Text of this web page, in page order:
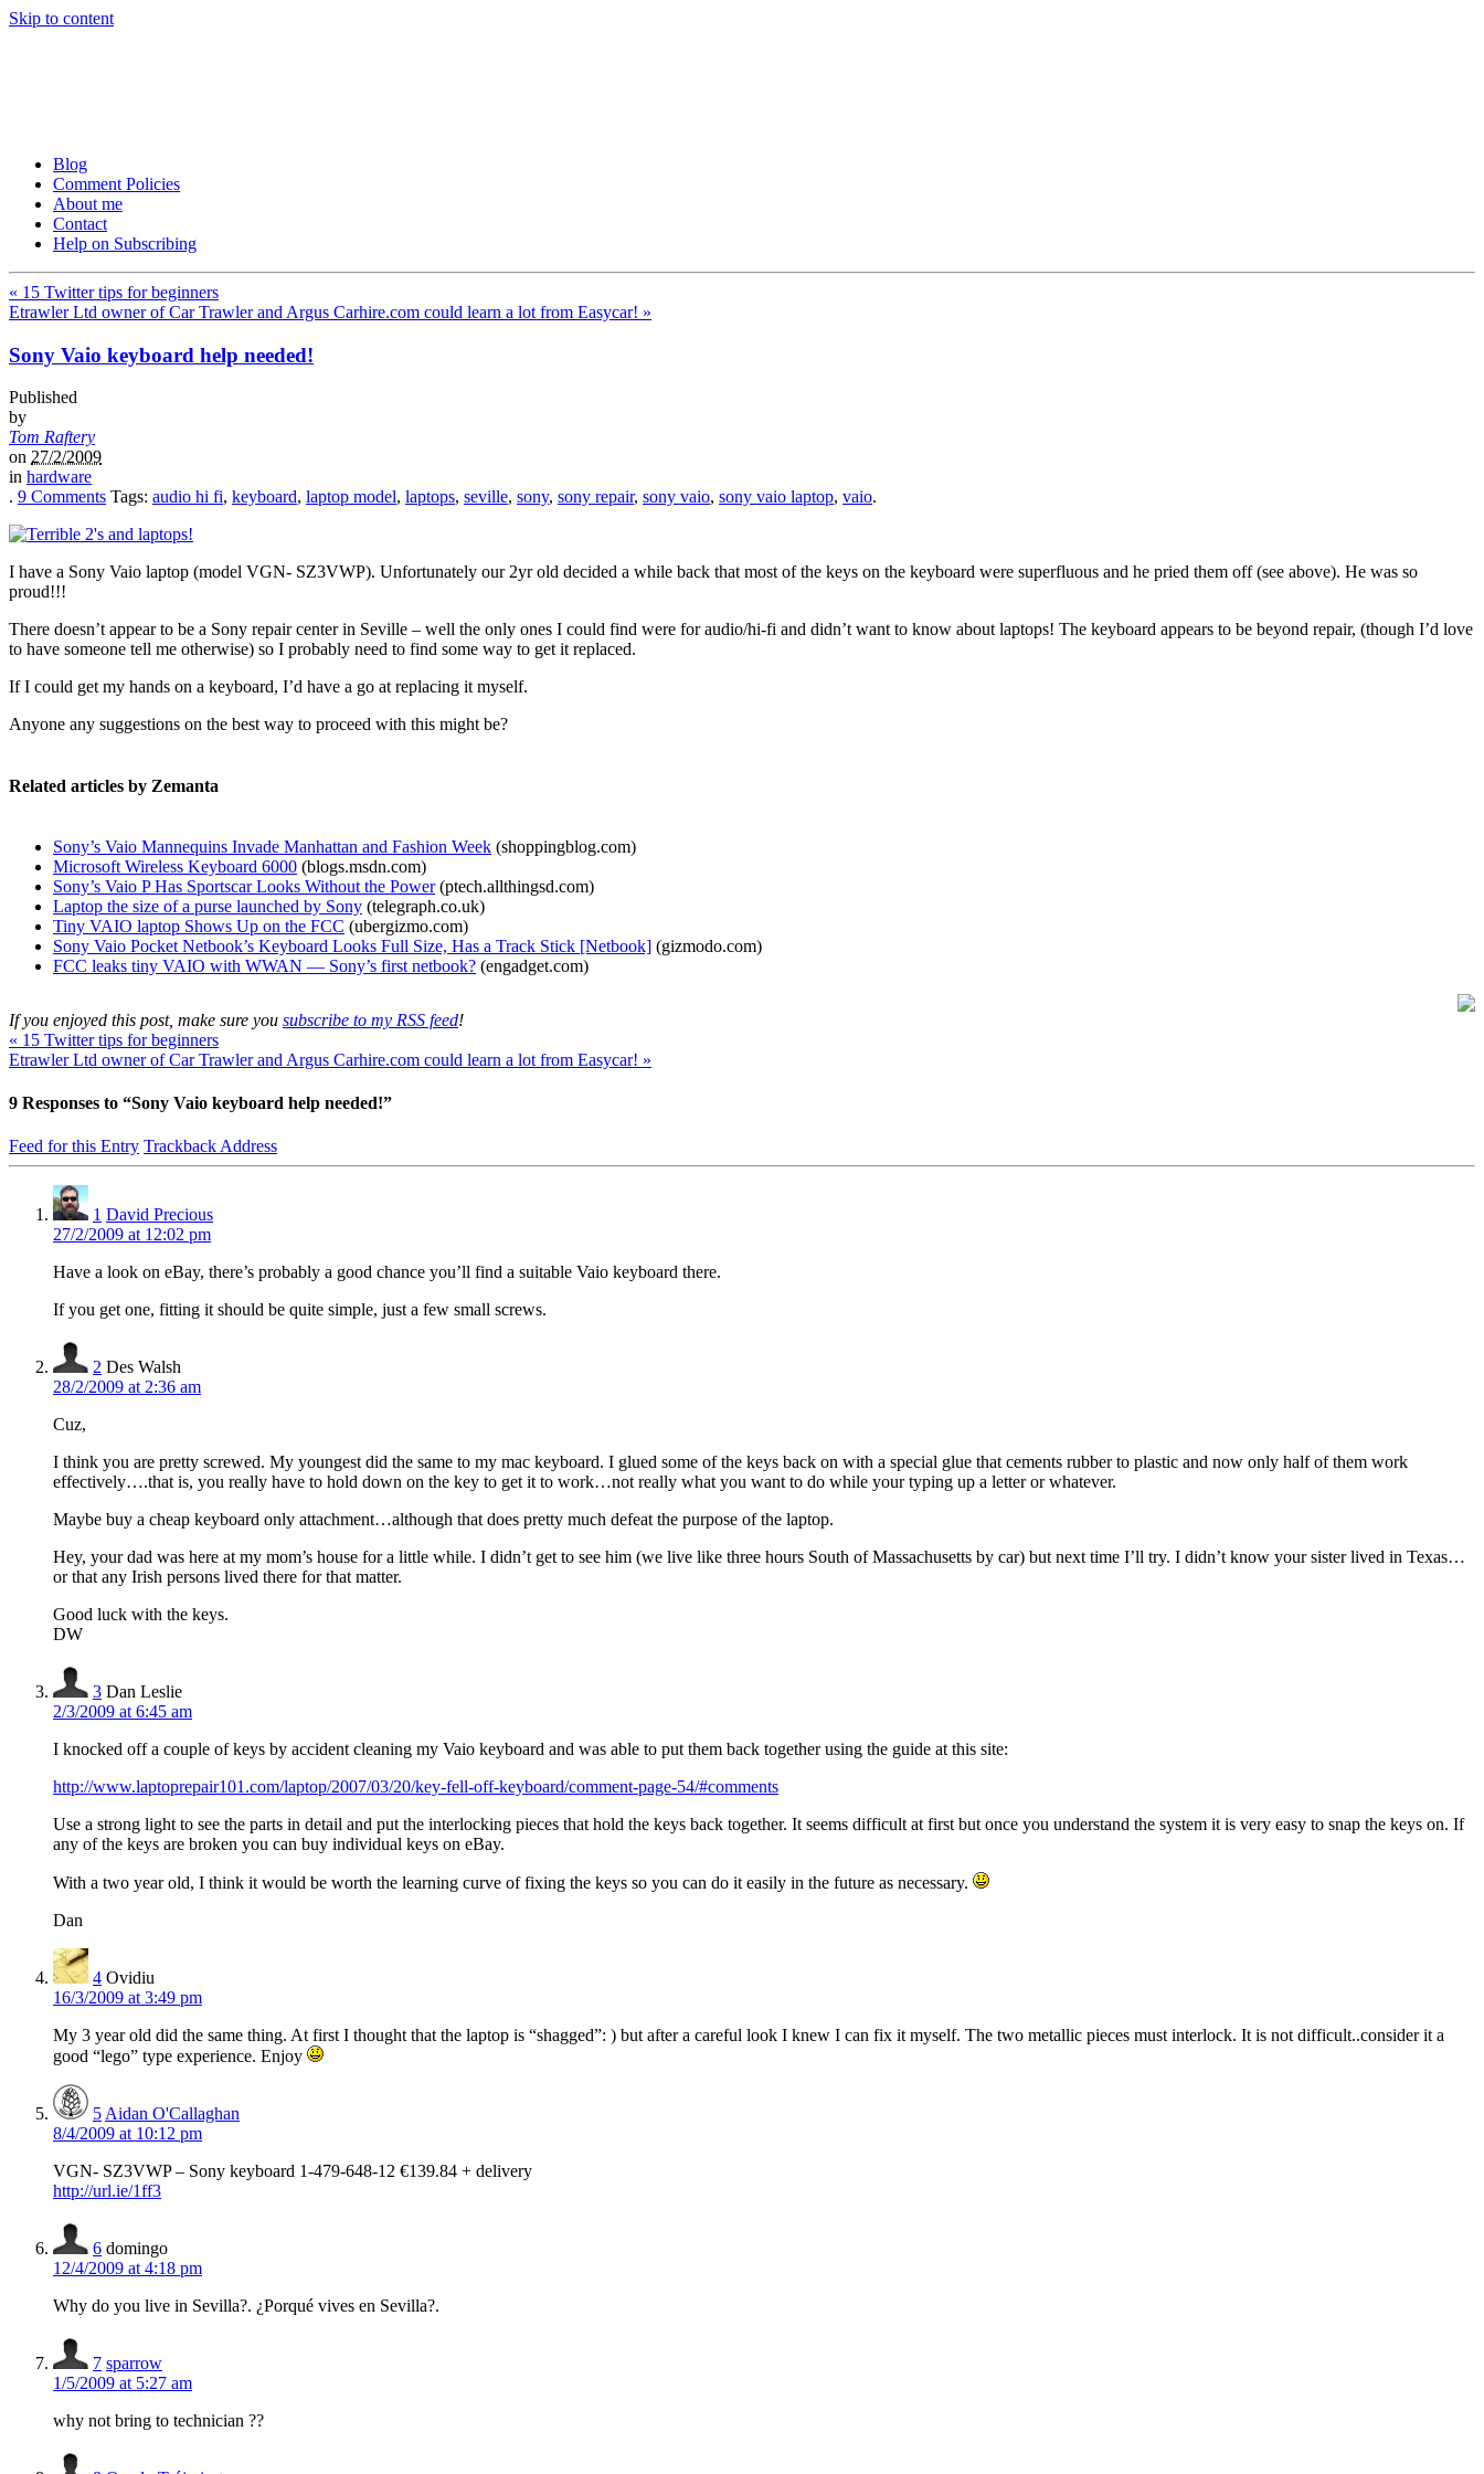
Skip to content
Blog
Comment Policies
About me
Contact
Help on Subscribing
« 15 Twitter tips for beginners
Etrawler Ltd owner of Car Trawler and Argus Carhire.com could learn a lot from Easycar! »
Sony Vaio keyboard help needed!
Published
by
Tom Raftery
on 27/2/2009
in hardware
. 9 Comments Tags: audio hi fi, keyboard, laptop model, laptops, seville, sony, sony repair, sony vaio, sony vaio laptop, vaio.
I have a Sony Vaio laptop (model VGN- SZ3VWP). Unfortunately our 2yr old decided a while back that most of the keys on the keyboard were superfluous and he pried them off (see above). He was so
proud!!!
There doesn’t appear to be a Sony repair center in Seville – well the only ones I could find were for audio/hi-fi and didn’t want to know about laptops! The keyboard appears to be beyond repair, (though I’d love
to have someone tell me otherwise) so I probably need to find some way to get it replaced.
If I could get my hands on a keyboard, I’d have a go at replacing it myself.
Anyone any suggestions on the best way to proceed with this might be?
Related articles by Zemanta
Sony’s Vaio Mannequins Invade Manhattan and Fashion Week (shoppingblog.com)
Microsoft Wireless Keyboard 6000 (blogs.msdn.com)
Sony’s Vaio P Has Sportscar Looks Without the Power(ptech.allthingsd.com)
Laptop the size of a purse launched by Sony (telegraph.co.uk)
Tiny VAIO laptop Shows Up on the FCC (ubergizmo.com)
Sony Vaio Pocket Netbook’s Keyboard Looks Full Size, Has a Track Stick [Netbook] (gizmodo.com)
FCC leaks tiny VAIO with WWAN — Sony’s first netbook? (engadget.com)
If you enjoyed this post, make sure you subscribe to my RSS feed!
« 15 Twitter tips for beginners
Etrawler Ltd owner of Car Trawler and Argus Carhire.com could learn a lot from Easycar! »
9 Responses to “Sony Vaio keyboard help needed!”
Feed for this Entry Trackback Address
1 David Precious
27/2/2009 at 12:02 pm
Have a look on eBay, there’s probably a good chance you’ll find a suitable Vaio keyboard there.
If you get one, fitting it should be quite simple, just a few small screws.
2 Des Walsh
28/2/2009 at 2:36 am
Cuz,
I think you are pretty screwed. My youngest did the same to my mac keyboard. I glued some of the keys back on with a special glue that cements rubber to plastic and now only half of them work
effectively….that is, you really have to hold down on the key to get it to work…not really what you want to do while your typing up a letter or whatever.
Maybe buy a cheap keyboard only attachment…although that does pretty much defeat the purpose of the laptop.
Hey, your dad was here at my mom’s house for a little while. I didn’t get to see him (we live like three hours South of Massachusetts by car) but next time I’ll try. I didn’t know your sister lived in Texas…
or that any Irish persons lived there for that matter.
Good luck with the keys.
DW
3 Dan Leslie
2/3/2009 at 6:45 am
I knocked off a couple of keys by accident cleaning my Vaio keyboard and was able to put them back together using the guide at this site:
http://www.laptoprepair101.com/laptop/2007/03/20/key-fell-off-keyboard/comment-page-54/#comments
Use a strong light to see the parts in detail and put the interlocking pieces that hold the keys back together. It seems difficult at first but once you understand the system it is very easy to snap the keys on. If
any of the keys are broken you can buy individual keys on eBay.
With a two year old, I think it would be worth the learning curve of fixing the keys so you can do it easily in the future as necessary.
Dan
4 Ovidiu
16/3/2009 at 3:49 pm
My 3 year old did the same thing. At first I thought that the laptop is “shagged”: ) but after a careful look I knew I can fix it myself. The two metallic pieces must interlock. It is not difficult..consider it a
good “lego” type experience. Enjoy
5 Aidan O'Callaghan
8/4/2009 at 10:12 pm
VGN- SZ3VWP – Sony keyboard 1-479-648-12 €139.84 + delivery
http://url.ie/1ff3
6 domingo
12/4/2009 at 4:18 pm
Why do you live in Sevilla?. ¿Porqué vives en Sevilla?.
7 sparrow
1/5/2009 at 5:27 am
why not bring to technician ??